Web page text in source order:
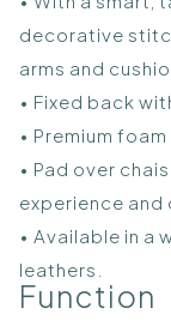
decorative
arms and
• Fixed back
• Premium
• Pad over
experience and
• Available in a
leathers.
Function